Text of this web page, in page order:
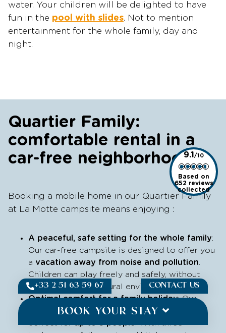
+33 2 51 63 59 67 CONTACT US
BOOK YOUR STAY
water. Your children will be delighted to have
fun in the pool with slides. Not to mention
entertainment for the whole family, day and
night.
Quartier Family:
comfortable rental in a
car-free neighborhood
Booking a mobile home in our Quartier Family
at La Motte campsite means enjoying :
A peaceful, safe setting for the whole family:
Our car-free campsite is designed to offer you
a vacation away from noise and pollution
Children can play freely and safely, without
traffic, in a calm, natural environment.
Optimal comfort for a family holiday: Our
spacious, well-equipped mobile homes are
9.1
Based on
652 reviews
collected